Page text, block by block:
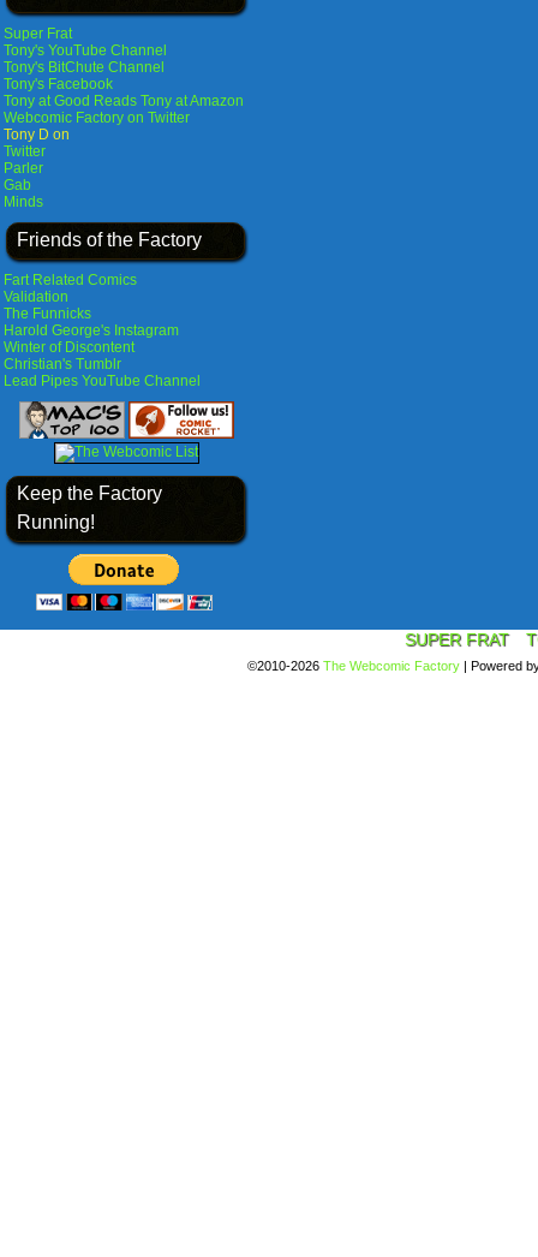
Super Frat
Tony's YouTube Channel
Tony's BitChute Channel
Tony's Facebook
Tony at Good Reads Tony at Amazon
Webcomic Factory on Twitter
Tony D on
Twitter
Parler
Gab
Minds
Friends of the Factory
Fart Related Comics
Validation
The Funnicks
Harold George's Instagram
Winter of Discontent
Christian's Tumblr
Lead Pipes YouTube Channel
Keep the Factory
Running!
SUPER FRAT
©2010-2026 The Webcomic Factory | Powered